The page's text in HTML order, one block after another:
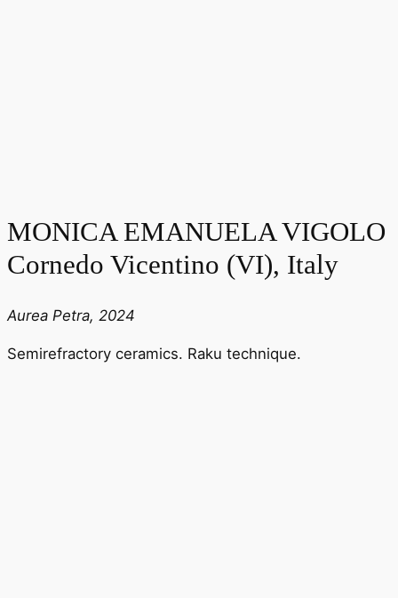
MONICA EMANUELA VIGOLO
Cornedo Vicentino (VI), Italy
Aurea Petra, 2024
Semirefractory ceramics. Raku technique.